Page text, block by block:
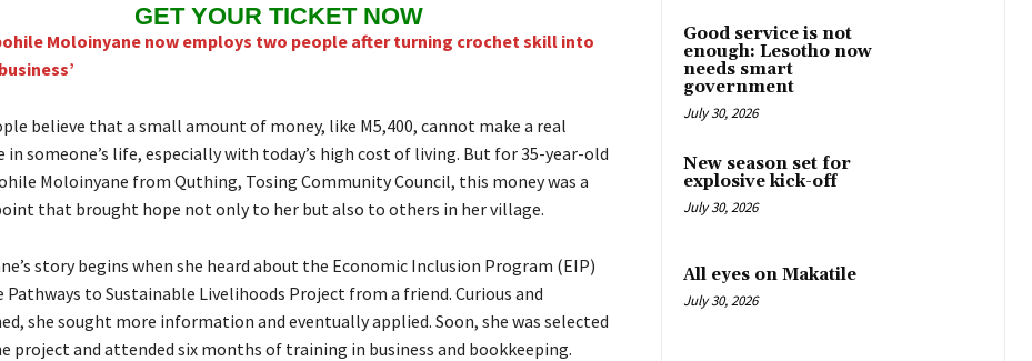
GET YOUR TICKET NOW
Moloinyane now employs two people after turning crochet skill into
believe that a small amount of money, like M5,400, cannot make a real
in someone’s life, especially with today’s high cost of living. But for 35-year-old
Moloinyane from Quthing, Tosing Community Council, this money was a
that brought hope not only to her but also to others in her village.
story begins when she heard about the Economic Inclusion Program (EIP)
Pathways to Sustainable Livelihoods Project from a friend. Curious and
she sought more information and eventually applied. Soon, she was selected
project and attended six months of training in business and bookkeeping.
Good service is not
enough: Lesotho now
needs smart
government
July 30, 2026
New season set for
explosive kick-off
July 30, 2026
All eyes on Makatile
July 30, 2026